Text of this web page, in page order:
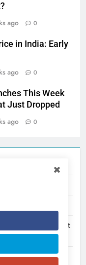
ago 0
in India: Early
ago 0
This Week
Just Dropped
ago 0
You Wait?
2026): What Just
We Know So Far